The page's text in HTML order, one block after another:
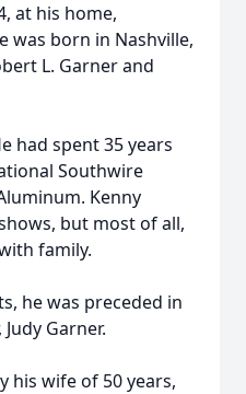
at his home,
was born in Nashville,
L. Garner and
had spent 35 years
Southwire
Kenny
but most of all,
family.
he was preceded in
Garner.
his wife of 50 years,